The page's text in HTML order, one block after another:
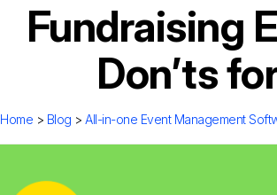
Fundraising
Don’ts
Home > Blog > All-in-one Event Management